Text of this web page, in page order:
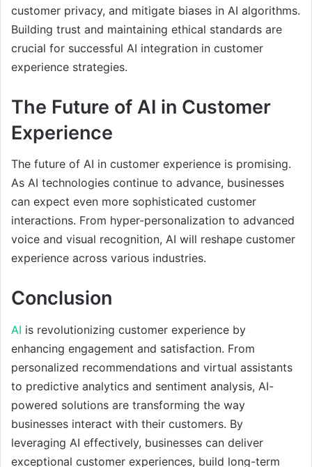
customer privacy, and mitigate biases in AI algorithms.
Building trust and maintaining ethical standards are
crucial for successful AI integration in customer
experience strategies.
The Future of AI in Customer
Experience
The future of AI in customer experience is promising.
As AI technologies continue to advance, businesses
can expect even more sophisticated customer
interactions. From hyper-personalization to advanced
voice and visual recognition, AI will reshape customer
experience across various industries.
Conclusion
AI is revolutionizing customer experience by
enhancing engagement and satisfaction. From
personalized recommendations and virtual assistants
to predictive analytics and sentiment analysis, AI-
powered solutions are transforming the way
businesses interact with their customers. By
leveraging AI effectively, businesses can deliver
exceptional customer experiences, build long-term